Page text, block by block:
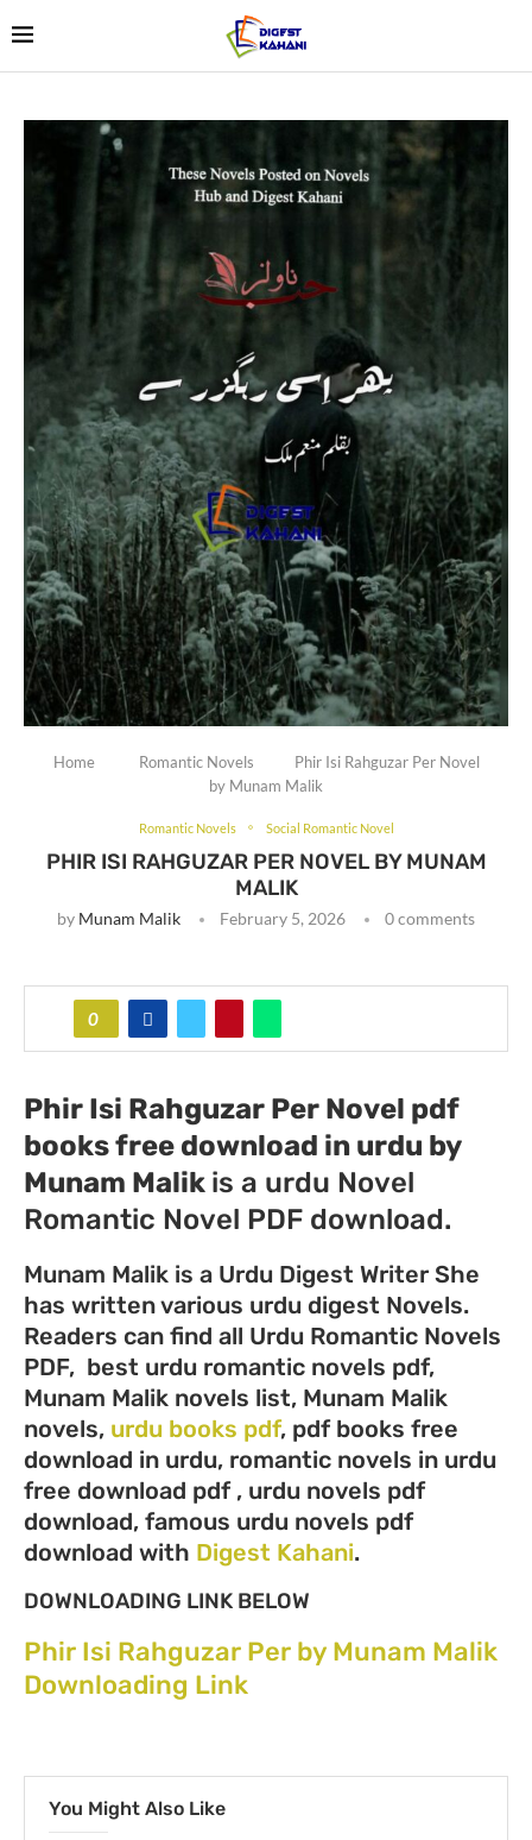
Home Romantic Novels
Phir Isi Rahguzar Per Novel
by Munam Malik
Romantic Novels Social Romantic Novel
PHIR ISI RAHGUZAR PER NOVEL BY MUNAM
MALIK
by Munam Malik February 5, 2026 0 comments
0
Phir Isi Rahguzar Per Novel pdf
books free download in urdu by
Munam Malik is a urdu Novel
Romantic Novel PDF download.
Munam Malik is a Urdu Digest Writer She
has written various urdu digest Novels.
Readers can find all Urdu Romantic Novels
PDF, best urdu romantic novels pdf,
Munam Malik novels list, Munam Malik
novels, urdu books pdf, pdf books free
download in urdu, romantic novels in urdu
free download pdf , urdu novels pdf
download, famous urdu novels pdf
download with Digest Kahani.
DOWNLOADING LINK BELOW
Phir Isi Rahguzar Per by Munam Malik
Downloading Link
You Might Also Like